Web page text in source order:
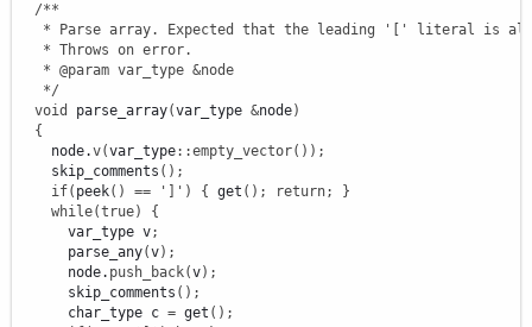
/**
* Parse array. Expected that the leading '[' literal is
   * Throws on error.
   * @param var_type &node
   */
void
parse_array(var_type &node)
{
    node.
v(var_type::empty_vector( ) ) ;
    skip_comments
( ) ;
if( peek( ) == ']' ) { get ( ) ; return;
}
while(true)
{
      var_type v
;
      parse_any
(v) ;
      node.
push_back(v) ;
      skip_comments
( ) ;
      char_type c
= get ( ) ;